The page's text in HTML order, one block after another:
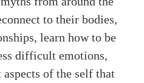
to their bodies,
learn how to be
difficult emotions,
of the self that